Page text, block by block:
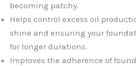
becoming patchy.
Helps control excess oil
shine and ensuring your
for longer durations.
Improves the adherence of